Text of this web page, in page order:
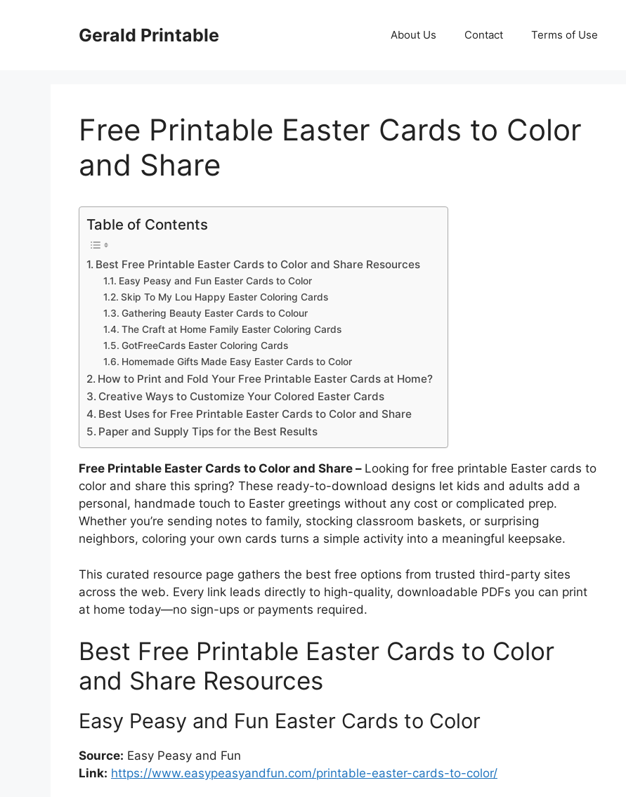
Gerald Printable About Us Contact Terms of Use
Free Printable Easter Cards to Color
and Share
Table of Contents
Best Free Printable Easter Cards to Color and Share Resources
Easy Peasy and Fun Easter Cards to Color
Skip To My Lou Happy Easter Coloring Cards
Gathering Beauty Easter Cards to Colour
The Craft at Home Family Easter Coloring Cards
GotFreeCards Easter Coloring Cards
Homemade Gifts Made Easy Easter Cards to Color
How to Print and Fold Your Free Printable Easter Cards at Home?
Creative Ways to Customize Your Colored Easter Cards
Best Uses for Free Printable Easter Cards to Color and Share
Paper and Supply Tips for the Best Results
Free Printable Easter Cards to Color and Share – Looking for free printable Easter cards to
color and share this spring? These ready-to-download designs let kids and adults add a
personal, handmade touch to Easter greetings without any cost or complicated prep.
Whether you’re sending notes to family, stocking classroom baskets, or surprising
neighbors, coloring your own cards turns a simple activity into a meaningful keepsake.
This curated resource page gathers the best free options from trusted third-party sites
across the web. Every link leads directly to high-quality, downloadable PDFs you can print
at home today—no sign-ups or payments required.
Best Free Printable Easter Cards to Color
and Share Resources
Easy Peasy and Fun Easter Cards to Color
Source: Easy Peasy and Fun
Link: https://www.easypeasyandfun.com/printable-easter-cards-to-color/